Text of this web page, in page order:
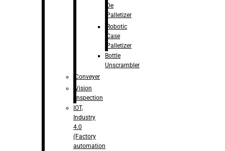
De
Palletizer
Robotic
Case
Palletizer
Bottle
Unscrambler
Conveyer
Vision
Inspection
IOT,
Industry
4.0
(Factory
automation